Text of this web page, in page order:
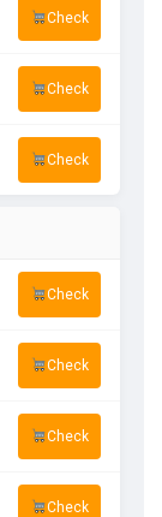
Check
Check
Check
Check
Check
Check
Check